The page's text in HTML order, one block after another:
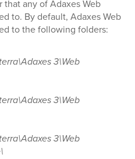
any of Adaxes Web
to. By default, Adaxes Web
to the following folders:
3\Web
3\Web
3\Web